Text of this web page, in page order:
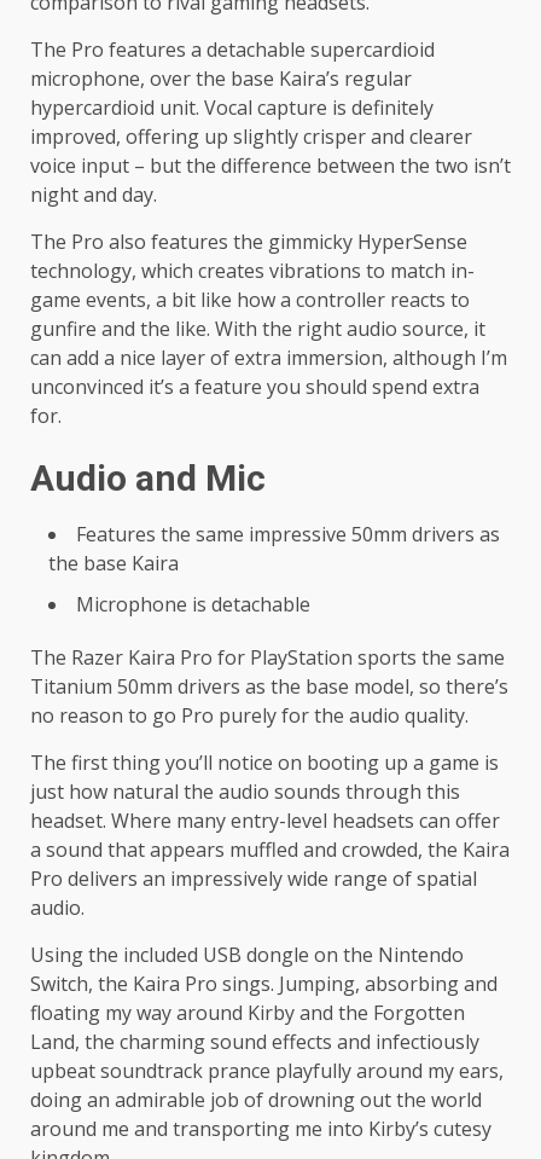
The Pro features a detachable supercardioid
microphone, over the base Kaira’s regular
hypercardioid unit. Vocal capture is definitely
improved, offering up slightly crisper and clearer
voice input – but the difference between the two isn’t
night and day.
The Pro also features the gimmicky HyperSense
technology, which creates vibrations to match in-
game events, a bit like how a controller reacts to
gunfire and the like. With the right audio source, it
can add a nice layer of extra immersion, although I’m
unconvinced it’s a feature you should spend extra
for.
Audio and Mic
Features the same impressive 50mm drivers as
the base Kaira
Microphone is detachable
The Razer Kaira Pro for PlayStation sports the same
Titanium 50mm drivers as the base model, so there’s
no reason to go Pro purely for the audio quality.
The first thing you’ll notice on booting up a game is
just how natural the audio sounds through this
headset. Where many entry-level headsets can offer
a sound that appears muffled and crowded, the Kaira
Pro delivers an impressively wide range of spatial
audio.
Using the included USB dongle on the Nintendo
Switch, the Kaira Pro sings. Jumping, absorbing and
floating my way around Kirby and the Forgotten
Land, the charming sound effects and infectiously
upbeat soundtrack prance playfully around my ears,
doing an admirable job of drowning out the world
around me and transporting me into Kirby’s cutesy